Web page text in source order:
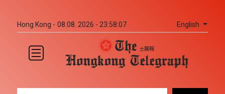
Hong Kong - 08.08. 2026 - 23:58:07 English